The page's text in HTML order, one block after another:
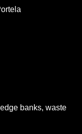
banks, waste